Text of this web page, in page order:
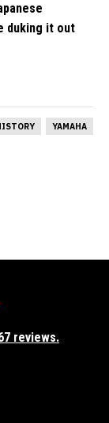
duking it out
YAMAHA
reviews.